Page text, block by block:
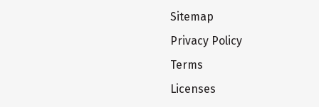
Sitemap
Privacy Policy
Terms
Licenses